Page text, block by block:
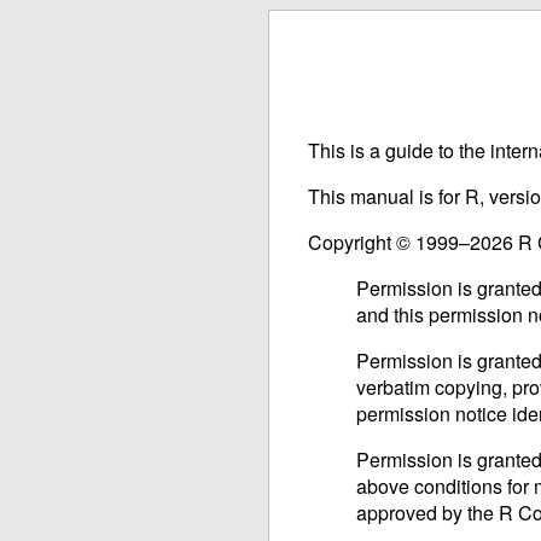
This is a guide to the
This manual is for R,
Copyright © 1999–2026 R
Permission is
and this permission
Permission is
verbatim copying,
permission notice
Permission is
above conditions for
approved by the R